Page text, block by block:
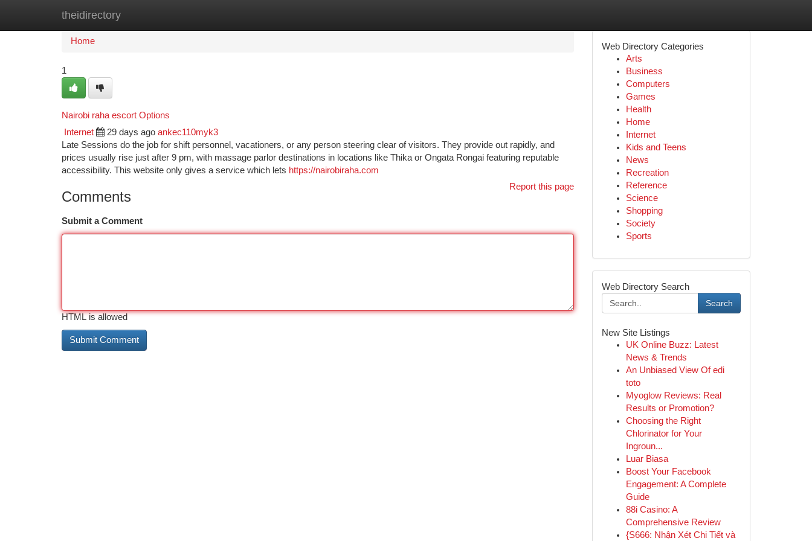
theidirectory
Home
Home
1
Nairobi raha escort Options
Internet 29 days ago ankec110myk3
Late Sessions do the job for shift personnel, vacationers, or any person steering clear of visitors. They provide out rapidly, and
prices usually rise just after 9 pm, with massage parlor destinations in locations like Thika or Ongata Rongai featuring reputable
accessibility. This website only gives a service which lets https://nairobiraha.com
Report this page
Comments
Submit a Comment
HTML is allowed
Web Directory Categories
Arts
Business
Computers
Games
Health
Home
Internet
Kids and Teens
News
Recreation
Reference
Science
Shopping
Society
Sports
Web Directory Search
Search
New Site Listings
UK Online Buzz: Latest
News & Trends
An Unbiased View Of edi
toto
Myoglow Reviews: Real
Results or Promotion?
Choosing the Right
Chlorinator for Your
Ingroun...
Luar Biasa
Boost Your Facebook
Engagement: A Complete
Guide
88i Casino: A
Comprehensive Review
{S666: Nhận Xét Chi Tiết và